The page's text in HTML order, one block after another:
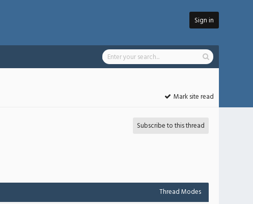
Sign in
Mark site read
Subscribe to this thread
Thread Modes